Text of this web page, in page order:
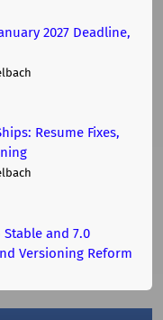
2027 Deadline,
Resume Fixes,
Stable and 7.0
Versioning Reform